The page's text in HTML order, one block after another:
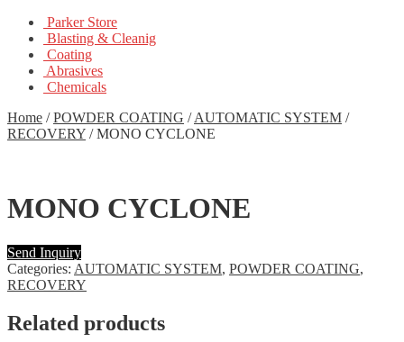
Parker Store
Blasting & Cleanig
Coating
Abrasives
Chemicals
Home /POWDER COATING /AUTOMATIC SYSTEM /
RECOVERY /MONO CYCLONE
MONO CYCLONE
Send Inquiry
Categories: AUTOMATIC SYSTEM, POWDER COATING,
RECOVERY
Related products